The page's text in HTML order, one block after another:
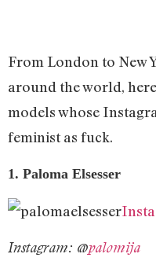
From London to New
around the world,
models whose
feminist as fuck.
1. Paloma Elsesser
Instagram: @palomija